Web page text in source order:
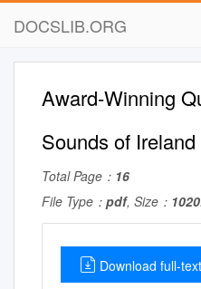
DOCSLIB.ORG
Award-Winning
Sounds of
Total Page： 16
File Type： pdf, Size：
Download full-